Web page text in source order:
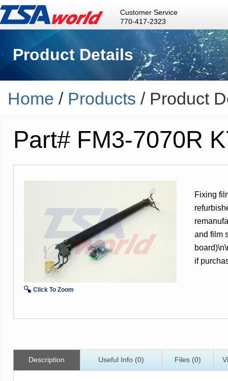
Customer Service
770-417-2323
Product Details
Home / Products / Product
Part# FM3-7070R
Click To Zoom
Fixing
and film
if
Description Useful Info (0) Files (0)